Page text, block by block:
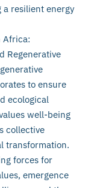
resilient energy
Africa:
Regenerative
to ensure
ecological
well-being
collective
transformation.
forces for
emergence